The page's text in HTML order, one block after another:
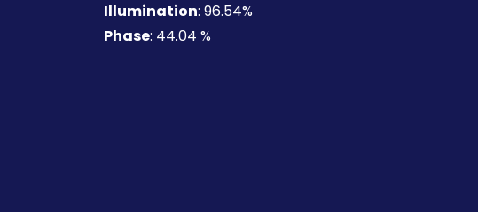
Illumination: 96.54%
Phase: 44.04 %